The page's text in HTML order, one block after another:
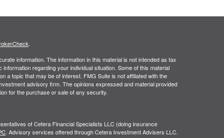
.
information. The information in this material is not intended as tax
regarding your individual situation. Some of this material
a topic that may be of interest. FMG Suite is not affiliated with the
advisory firm. The opinions expressed and material provided
for the purchase or sale of any security.
of Cetera Financial Specialists LLC (doing insurance
. Advisory services offered through Cetera Investment Advisers LLC.